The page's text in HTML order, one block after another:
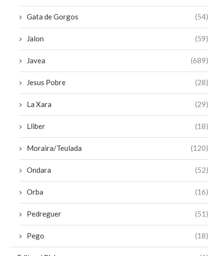
Gata de Gorgos (54)
Jalon (59)
Javea (689)
Jesus Pobre (28)
La Xara (29)
Lliber (18)
Moraira/Teulada (120)
Ondara (52)
Orba (16)
Pedreguer (51)
Pego (18)